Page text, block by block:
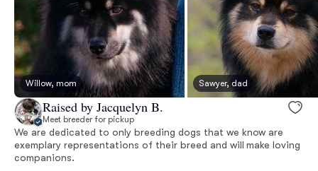
Willow, mom Sawyer, dad
Raised by Jacquelyn B.
Meet breeder for pickup
We are dedicated to only breeding dogs that we know are
exemplary representations of their breed and will make loving
companions.